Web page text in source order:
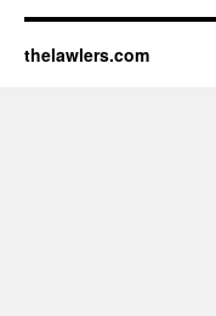
thelawlers.com